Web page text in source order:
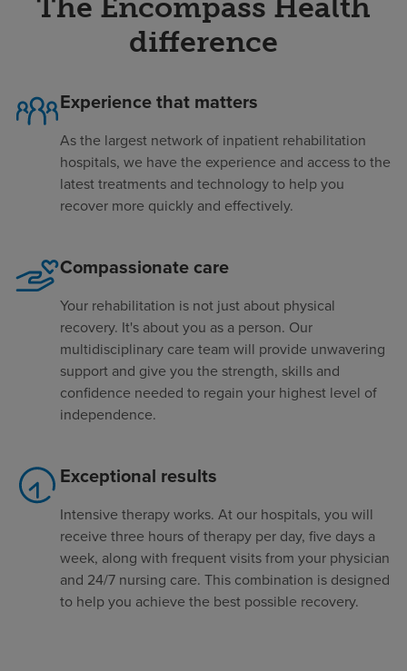
The Encompass Health
difference
Experience that matters
As the largest network of inpatient rehabilitation
hospitals, we have the experience and access to the
latest treatments and technology to help you
recover more quickly and effectively.
Compassionate care
Your rehabilitation is not just about physical
recovery. It's about you as a person. Our
multidisciplinary care team will provide unwavering
support and give you the strength, skills and
confidence needed to regain your highest level of
independence.
Exceptional results
Intensive therapy works. At our hospitals, you will
receive three hours of therapy per day, five days a
week, along with frequent visits from your physician
and 24/7 nursing care. This combination is designed
to help you achieve the best possible recovery.